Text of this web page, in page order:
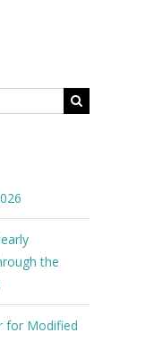
the
for Modified